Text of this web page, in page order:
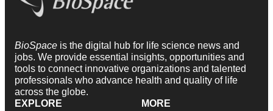
BioSpace is the digital hub for life science news and
jobs. We provide essential insights, opportunities and
tools to connect innovative organizations and talented
professionals who advance health and quality of life
across the globe.
EXPLORE
MORE